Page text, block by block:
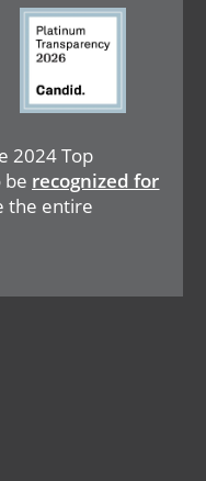
2024 Top
be recognized for
the entire
Image